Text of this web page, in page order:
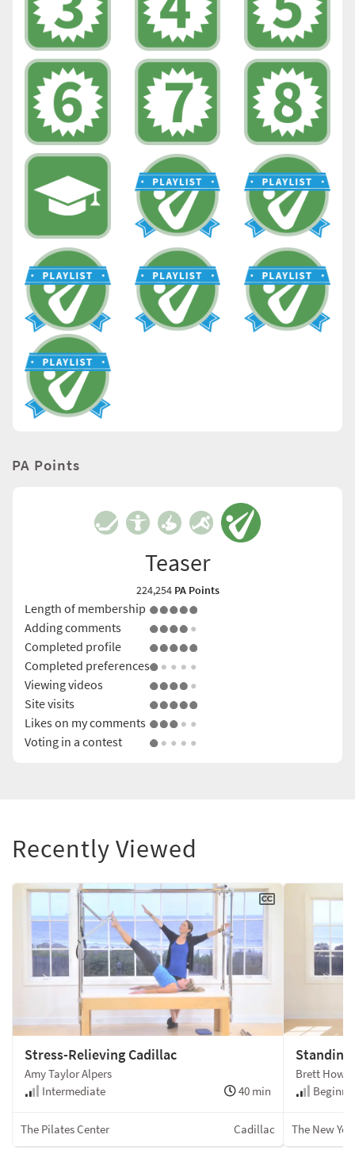
PA Points
Teaser
224,254 PA Points
Length of membership
Adding comments
Completed profile
Completed preferences
Viewing videos
Site visits
Likes on my comments
Voting in a contest
Recently Viewed
Stress-Relieving Cadillac
Amy Taylor Alpers
Intermediate
40 min
The Pilates Center Cadillac
Standing
Brett
The New